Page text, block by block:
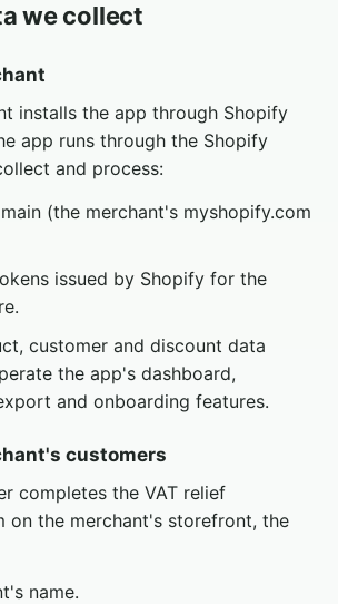
we collect
installs the app through Shopify
app runs through the Shopify
and process:
(the merchant's myshopify.com
issued by Shopify for the
customer and discount data
the app's dashboard,
and onboarding features.
customers
completes the VAT relief
on the merchant's storefront, the
name.